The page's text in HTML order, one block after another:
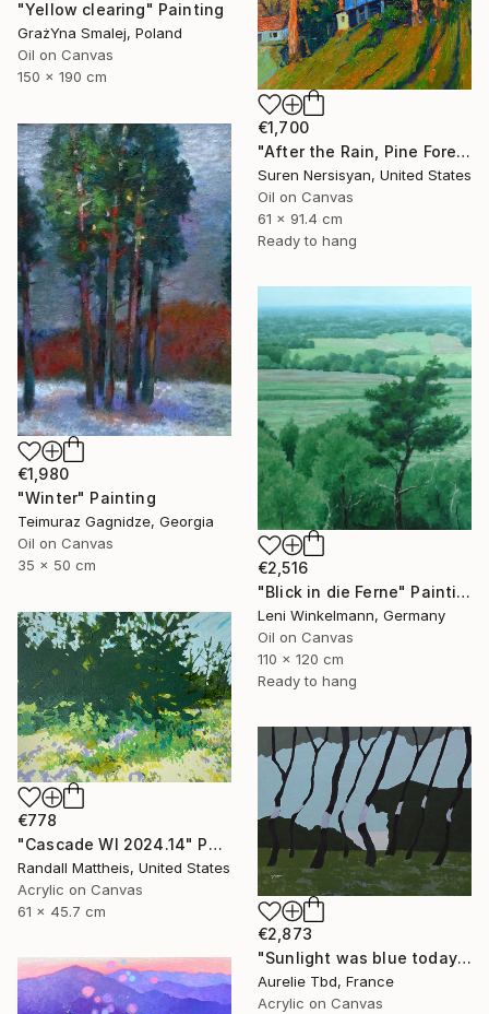
"Yellow clearing" Painting
GrażYna Smalej, Poland
Oil on Canvas
150 x 190 cm
€1,700
"After the Rain, Pine Forest" Painting
Suren Nersisyan, United States
Oil on Canvas
61 x 91.4 cm
Ready to hang
€1,980
"Winter" Painting
Teimuraz Gagnidze, Georgia
Oil on Canvas
35 x 50 cm
€2,516
"Blick in die Ferne" Painting
Leni Winkelmann, Germany
Oil on Canvas
110 x 120 cm
Ready to hang
€778
"Cascade WI 2024.14" Painting
Randall Mattheis, United States
Acrylic on Canvas
61 x 45.7 cm
€2,873
"Sunlight was blue today - Méditerranean Pine forest" Painting
Aurelie Tbd, France
Acrylic on Canvas